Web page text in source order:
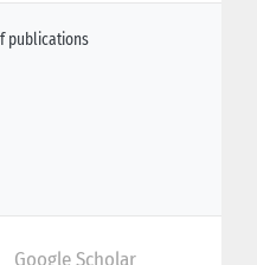
publications
Google Scholar